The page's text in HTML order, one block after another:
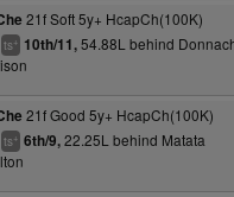
21f Soft 5y+ HcapCh(100K)
ts+ 10th/11,54.88L behind
21f Good 5y+ HcapCh(100K)
ts+ 6th/9,22.25L behind Matata